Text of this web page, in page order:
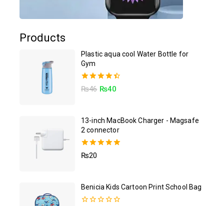
Products
Plastic aqua cool Water Bottle for
Gym
4.50
₨46 ₨40
13-inch MacBook Charger - Magsafe
2 connector
5.00
₨20
Benicia Kids Cartoon Print School Bag